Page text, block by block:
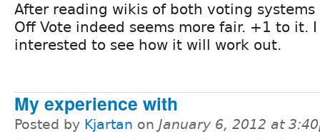
After reading wikis of both voting systems
Off Vote indeed seems more fair. +1 to it.
interested to see how it will work out.
My experience with
Posted by Kjartan on January 6, 2012 at